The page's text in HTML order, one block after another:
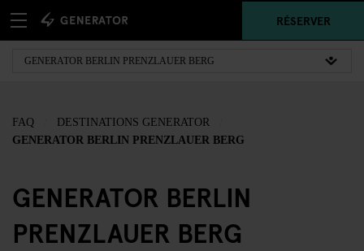
RÉSERVER
FAQ
DESTINATIONS GENERATOR
GENERATOR BERLIN PRENZLAUER BERG
GENERATOR BERLIN
PRENZLAUER BERG